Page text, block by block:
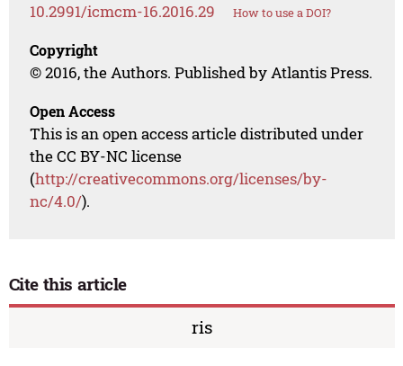
10.2991/icmcm-16.2016.29 How to use a DOI?
Copyright
© 2016, the Authors. Published by Atlantis Press.
Open Access
This is an open access article distributed under
the CC BY-NC license
(http://creativecommons.org/licenses/by-
nc/4.0/).
Cite this article
ris